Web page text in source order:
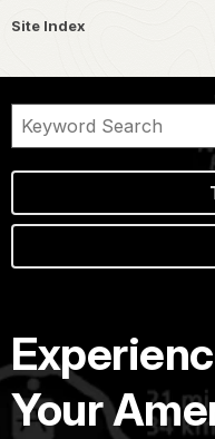
Site Index
Your